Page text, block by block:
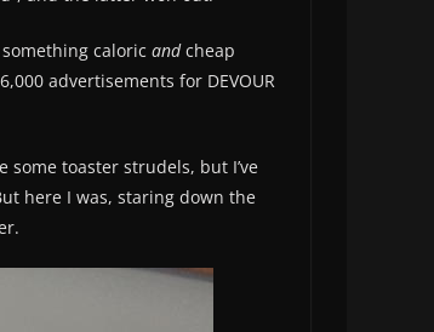
caloric andcheap
advertisements for DEVOUR
some toaster strudels, but I’ve
here I was, staring down the